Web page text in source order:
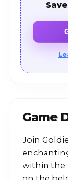
Save
Game
Join
within the